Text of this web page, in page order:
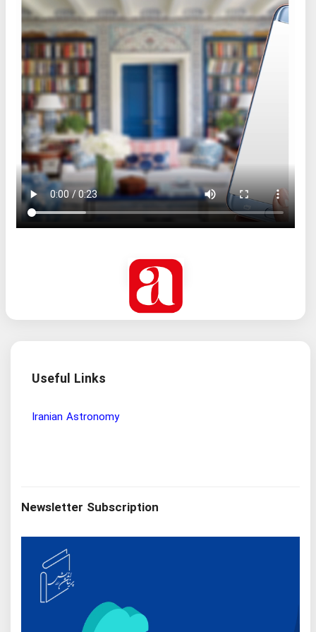
Useful Links
Wisdom and Philosophy Research Institute
Newsletter Subscription